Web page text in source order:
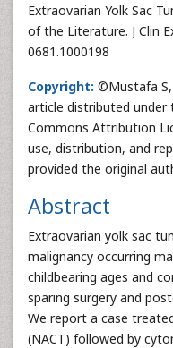
Extraovarian Yolk Sac
of the Literature. J Clin
0681.1000198
Copyright: ©Mustafa S,
article distributed
Commons Attribution
use, distribution, and
provided the original
Abstract
Extraovarian yolk sac
malignancy occurring
childbearing ages and
sparing surgery and
We report a case
(NACT) followed by